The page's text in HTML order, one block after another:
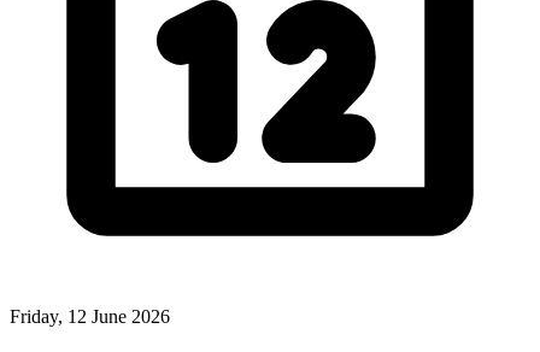
Friday, 12 June 2026